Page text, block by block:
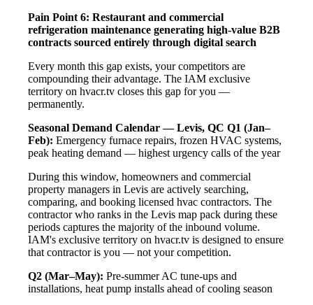
Pain Point 6: Restaurant and commercial
refrigeration maintenance generating high-value B2B
contracts sourced entirely through digital search
Every month this gap exists, your competitors are
compounding their advantage. The IAM exclusive
territory on hvacr.tv closes this gap for you —
permanently.
Seasonal Demand Calendar — Levis, QC Q1 (Jan–
Feb): Emergency furnace repairs, frozen HVAC systems,
peak heating demand — highest urgency calls of the year
During this window, homeowners and commercial
property managers in Levis are actively searching,
comparing, and booking licensed hvac contractors. The
contractor who ranks in the Levis map pack during these
periods captures the majority of the inbound volume.
IAM's exclusive territory on hvacr.tv is designed to ensure
that contractor is you — not your competition.
Q2 (Mar–May): Pre-summer AC tune-ups and
installations, heat pump installs ahead of cooling season